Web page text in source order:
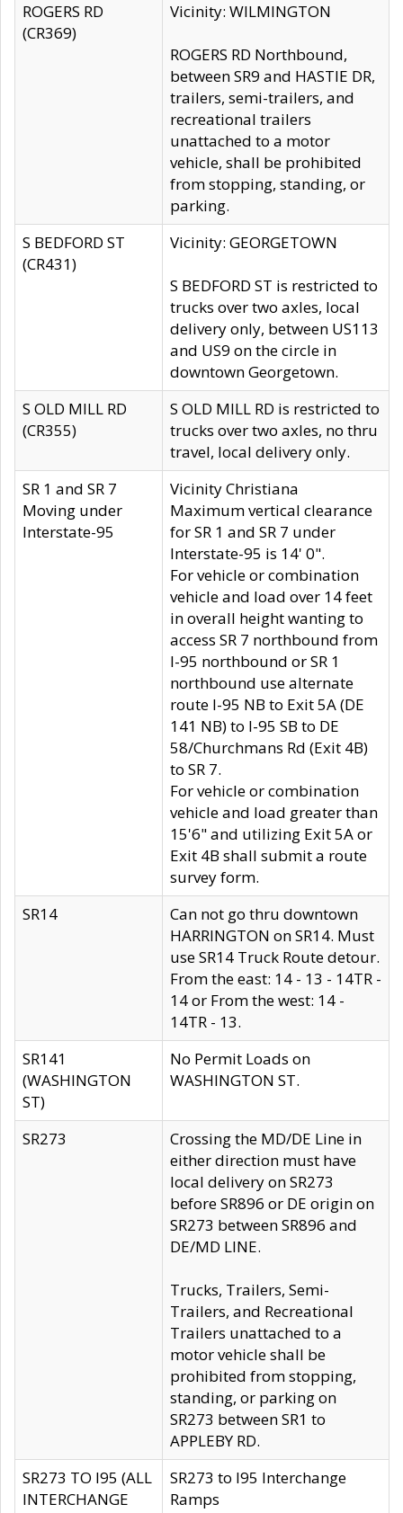
ROGERS RD
(CR369)
Vicinity: WILMINGTON
ROGERS RD Northbound,
between SR9 and HASTIE DR,
trailers, semi-trailers, and
recreational trailers
unattached to a motor
vehicle, shall be prohibited
from stopping, standing, or
parking.
S BEDFORD ST
(CR431)
Vicinity: GEORGETOWN
S BEDFORD ST is restricted to
trucks over two axles, local
delivery only, between US113
and US9 on the circle in
downtown Georgetown.
S OLD MILL RD
(CR355)
S OLD MILL RD is restricted to
trucks over two axles, no thru
travel, local delivery only.
SR 1 and SR 7
Moving under
Interstate-95
Vicinity Christiana
Maximum vertical clearance
for SR 1 and SR 7 under
Interstate-95 is 14' 0".
For vehicle or combination
vehicle and load over 14 feet
in overall height wanting to
access SR 7 northbound from
I-95 northbound or SR 1
northbound use alternate
route I-95 NB to Exit 5A (DE
141 NB) to I-95 SB to DE
58/Churchmans Rd (Exit 4B)
to SR 7.
For vehicle or combination
vehicle and load greater than
15'6" and utilizing Exit 5A or
Exit 4B shall submit a route
survey form.
SR14
Can not go thru downtown
HARRINGTON on SR14. Must
use SR14 Truck Route detour.
From the east: 14 - 13 - 14TR -
14 or From the west: 14 -
14TR - 13.
SR141
(WASHINGTON
ST)
No Permit Loads on
WASHINGTON ST.
SR273
Crossing the MD/DE Line in
either direction must have
local delivery on SR273
before SR896 or DE origin on
SR273 between SR896 and
DE/MD LINE.
Trucks, Trailers, Semi-
Trailers, and Recreational
Trailers unattached to a
motor vehicle shall be
prohibited from stopping,
standing, or parking on
SR273 between SR1 to
APPLEBY RD.
SR273 TO I95 (ALL
INTERCHANGE
SR273 to I95 Interchange
Ramps